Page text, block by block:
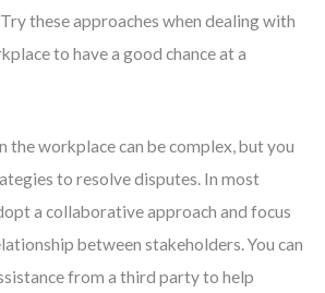
these approaches when dealing with
to have a good chance at a
the workplace can be complex, but you
to resolve disputes. In most
a collaborative approach and focus
between stakeholders. You can
from a third party to help